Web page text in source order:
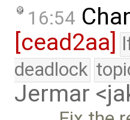
16:54
[cead2aa]
deadlock
Jermar